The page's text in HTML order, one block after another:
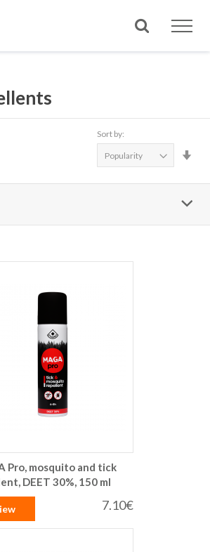
Search
Sort by:
Pro, mosquito and tick
DEET 30%, 150 ml
7.10€